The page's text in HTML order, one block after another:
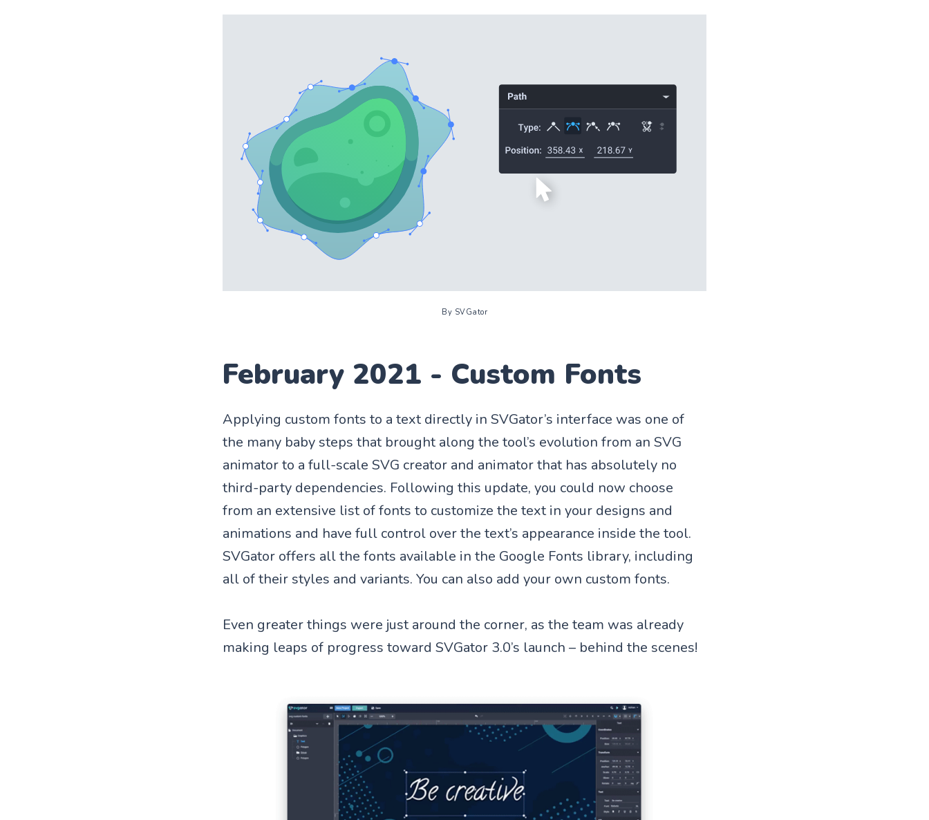
By SVGator
February 2021 - Custom Fonts
Applying custom fonts to a text directly in SVGator’s interface was one of
the many baby steps that brought along the tool’s evolution from an SVG
animator to a full-scale SVG creator and animator that has absolutely no
third-party dependencies. Following this update, you could now choose
from an extensive list of fonts to customize the text in your designs and
animations and have full control over the text’s appearance inside the tool.
SVGator offers all the fonts available in the Google Fonts library, including
all of their styles and variants. You can also add your own custom fonts.
Even greater things were just around the corner, as the team was already
making leaps of progress toward SVGator 3.0’s launch – behind the scenes!